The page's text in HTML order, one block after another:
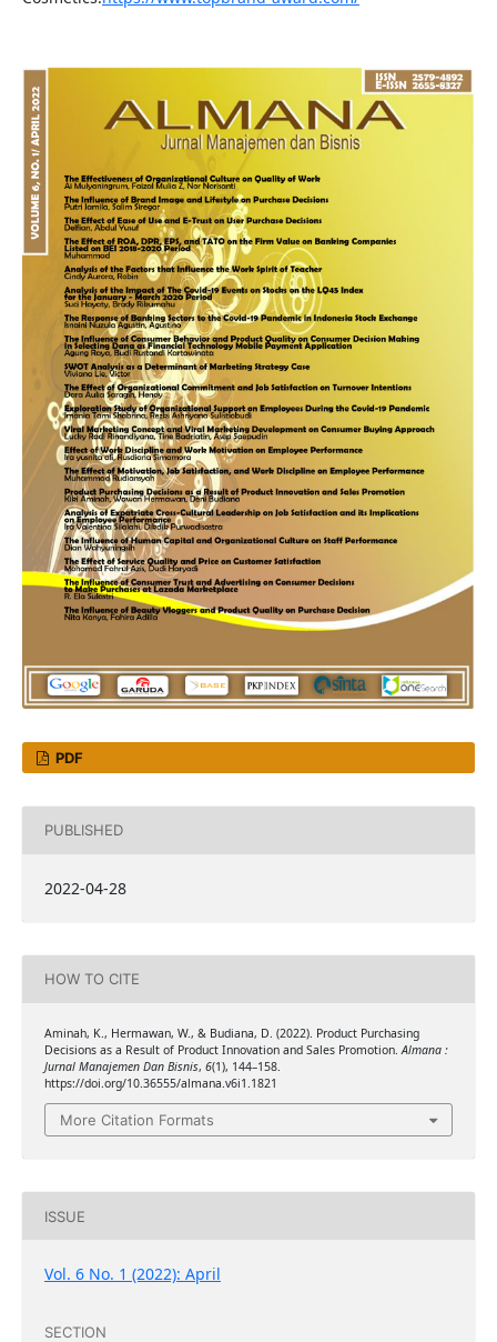
PDF
PUBLISHED
2022-04-28
HOW TO CITE
Aminah, K., Hermawan, W., & Budiana, D. (2022). Product Purchasing
Decisions as a Result of Product Innovation and Sales Promotion. Almana :
Jurnal Manajemen Dan Bisnis, 6(1), 144–158.
https://doi.org/10.36555/almana.v6i1.1821
More Citation Formats
ISSUE
Vol. 6 No. 1 (2022): April
SECTION